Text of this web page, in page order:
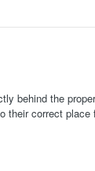
behind the
their correct